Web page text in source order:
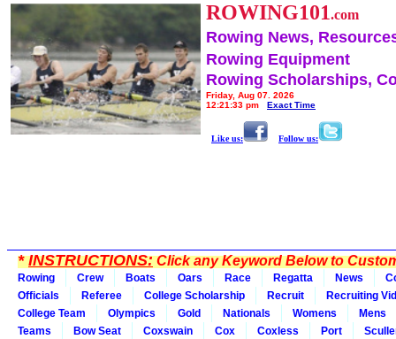
ROWING101.com
Rowing News,
Rowing Equipment
Rowing Scholarships,
Friday, Aug 07, 2026
12:21:33 pm
Exact Time
Like us: Follow us:
*INSTRUCTIONS:Click any Keyword Below to
Rowing Crew Boats Oars Race Regatta News
Officials
Referee College Scholarship Recruit
Recruiting
College Team
Olympics Gold Nationals Womens
Mens
Teams
Bow Seat Coxswain Cox Coxless Port